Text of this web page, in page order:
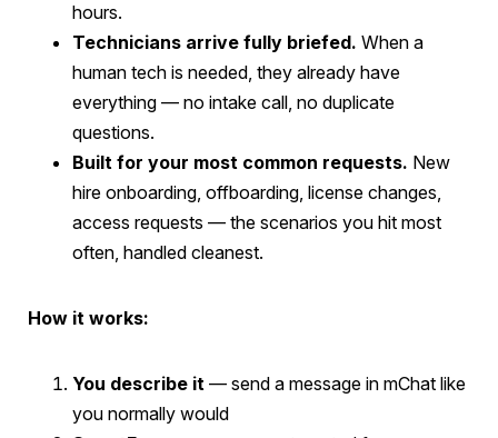
hours.
Technicians arrive fully briefed. When a
human tech is needed, they already have
everything — no intake call, no duplicate
questions.
Built for your most common requests. New
hire onboarding, offboarding, license changes,
access requests — the scenarios you hit most
often, handled cleanest.
How it works:
You describe it— send a message in mChat like
you normally would